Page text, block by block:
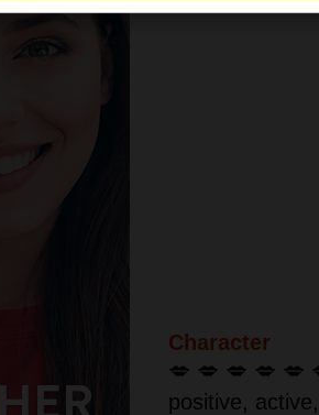
Character
💋 💋 💋 💋 💋
positive,